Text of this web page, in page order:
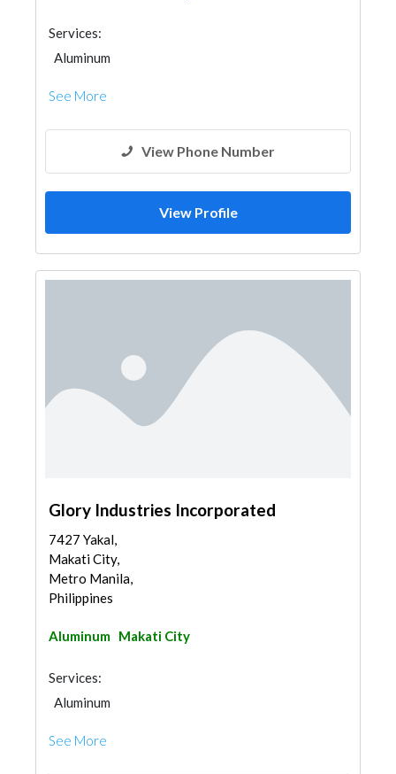
Services:
Aluminum
See More
View Phone Number
View Profile
Glory Industries Incorporated
7427 Yakal,
Makati City,
Metro Manila,
Philippines
Aluminum Makati City
Services:
Aluminum
See More